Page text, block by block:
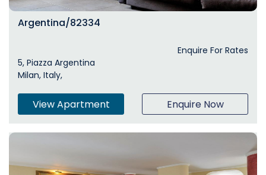
Argentina/82334
Enquire For Rates
5, Piazza Argentina
Milan, Italy,
View Apartment Enquire Now